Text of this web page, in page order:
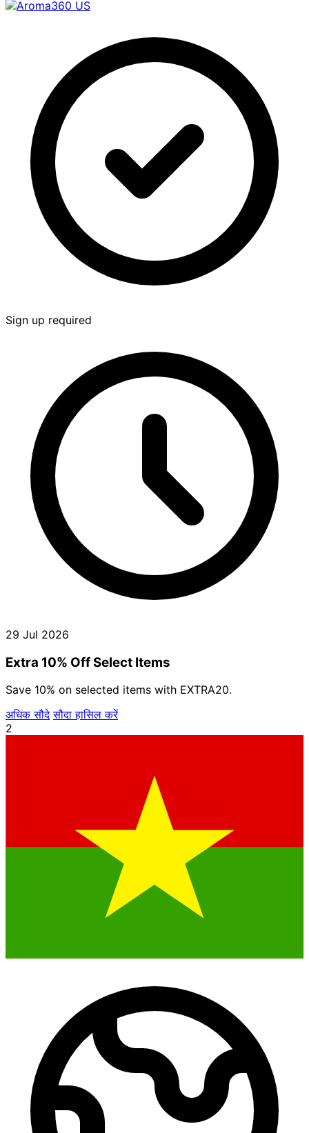
Sign up required
29 Jul 2026
Extra 10% Off Select Items
Save 10% on selected items with EXTRA20.
अधिक सौदे सौदा हासिल करें
2